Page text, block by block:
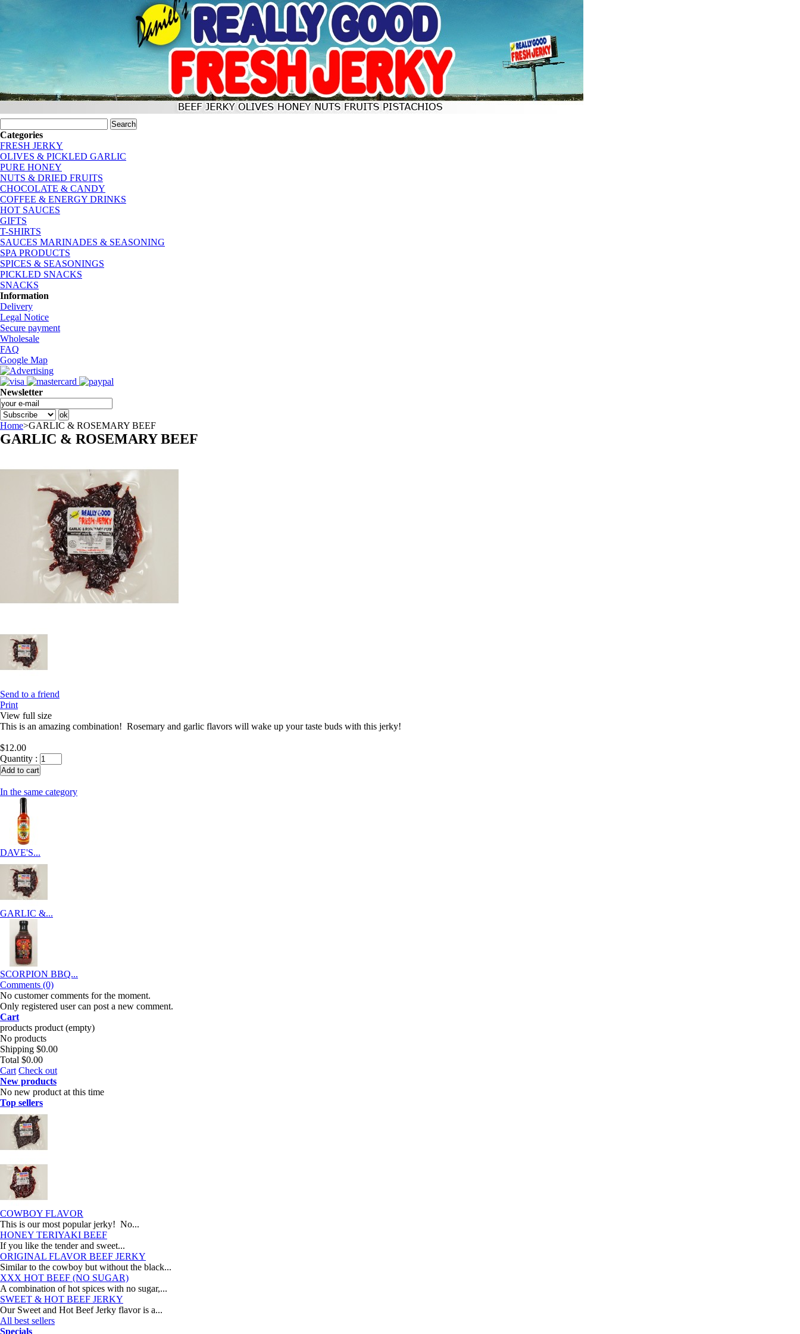
Categories
FRESH JERKY
OLIVES & PICKLED GARLIC
PURE HONEY
NUTS & DRIED FRUITS
CHOCOLATE & CANDY
COFFEE & ENERGY DRINKS
HOT SAUCES
GIFTS
T-SHIRTS
SAUCES MARINADES & SEASONING
SPA PRODUCTS
SPICES & SEASONINGS
PICKLED SNACKS
SNACKS
Information
Delivery
Legal Notice
Secure payment
Wholesale
FAQ
Google Map
Newsletter
Home>GARLIC & ROSEMARY BEEF
GARLIC & ROSEMARY BEEF
Send to a friend
Print
View full size
This is an amazing combination! Rosemary and garlic flavors will wake up your taste buds with this jerky!
$12.00
Quantity :
In the same category
DAVE'S...
GARLIC &...
SCORPION BBQ...
Comments (0)
No customer comments for the moment.
Only registered user can post a new comment.
Cart
products product (empty)
No products
Shipping $0.00
Total $0.00
Cart Check out
New products
No new product at this time
Top sellers
COWBOY FLAVOR
This is our most popular jerky! No...
HONEY TERIYAKI BEEF
If you like the tender and sweet...
ORIGINAL FLAVOR BEEF JERKY
Similar to the cowboy but without the black...
XXX HOT BEEF (NO SUGAR)
A combination of hot spices with no sugar,...
SWEET & HOT BEEF JERKY
Our Sweet and Hot Beef Jerky flavor is a...
All best sellers
Specials